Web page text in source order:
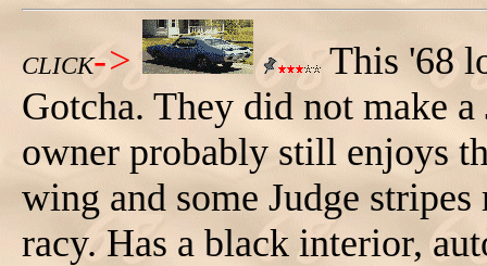
CLICK->
This '68
Gotcha. They did not make
owner probably still enjoys
wing and some Judge
racy. Has a black interior,